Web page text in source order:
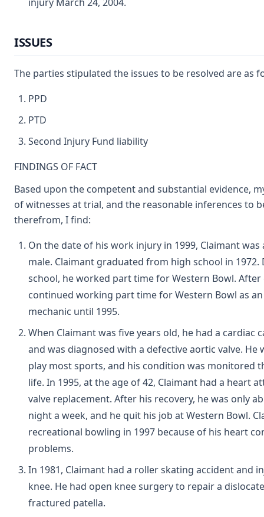
ISSUES
The parties stipulated the issues to be resolved are as
PPD
PTD
Second Injury Fund liability
FINDINGS OF FACT
Based upon the competent and substantial evidence,
of witnesses at trial, and the reasonable inferences to
therefrom, I find:
On the date of his work injury in 1999, Claimant was
male. Claimant graduated from high school in
school, he worked part time for Western Bowl.
continued working part time for Western Bowl as
mechanic until 1995.
When Claimant was five years old, he had a cardiac
and was diagnosed with a defective aortic valve. He
play most sports, and his condition was monitored
life. In 1995, at the age of 42, Claimant had a heart
valve replacement. After his recovery, he was only
night a week, and he quit his job at Western Bowl.
recreational bowling in 1997 because of his heart
problems.
In 1981, Claimant had a roller skating accident and
knee. He had open knee surgery to repair a
fractured patella.